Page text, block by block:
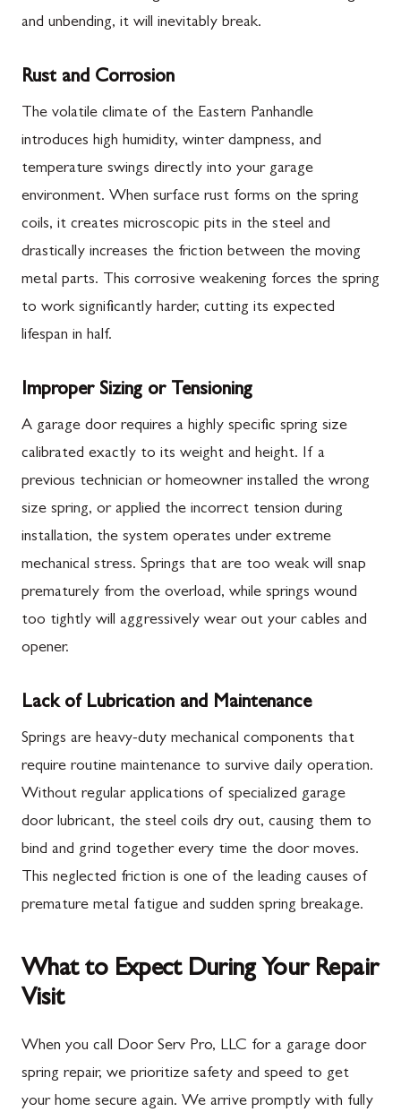
and unbending, it will inevitably break.
Rust and Corrosion
The volatile climate of the Eastern Panhandle
introduces high humidity, winter dampness, and
temperature swings directly into your garage
environment. When surface rust forms on the spring
coils, it creates microscopic pits in the steel and
drastically increases the friction between the moving
metal parts. This corrosive weakening forces the spring
to work significantly harder, cutting its expected
lifespan in half.
Improper Sizing or Tensioning
A garage door requires a highly specific spring size
calibrated exactly to its weight and height. If a
previous technician or homeowner installed the wrong
size spring, or applied the incorrect tension during
installation, the system operates under extreme
mechanical stress. Springs that are too weak will snap
prematurely from the overload, while springs wound
too tightly will aggressively wear out your cables and
opener.
Lack of Lubrication and Maintenance
Springs are heavy-duty mechanical components that
require routine maintenance to survive daily operation.
Without regular applications of specialized garage
door lubricant, the steel coils dry out, causing them to
bind and grind together every time the door moves.
This neglected friction is one of the leading causes of
premature metal fatigue and sudden spring breakage.
What to Expect During Your Repair
Visit
When you call Door Serv Pro, LLC for a garage door
spring repair, we prioritize safety and speed to get
your home secure again. We arrive promptly with fully